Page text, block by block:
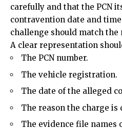
carefully and that the PCN
contravention date and
challenge should match the
A clear representation
The PCN number.
The vehicle registration.
The date of the alleged
The reason the charge is
The evidence file names